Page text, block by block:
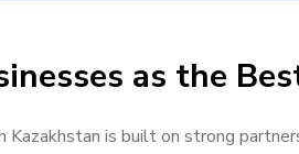
as the
is built on strong